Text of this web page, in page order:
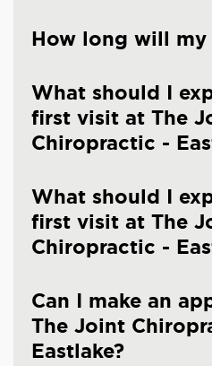
How long will
What should I
first visit at The
Chiropractic -
What should I
first visit at The
Chiropractic -
Can I make an
The Joint
Eastlake?